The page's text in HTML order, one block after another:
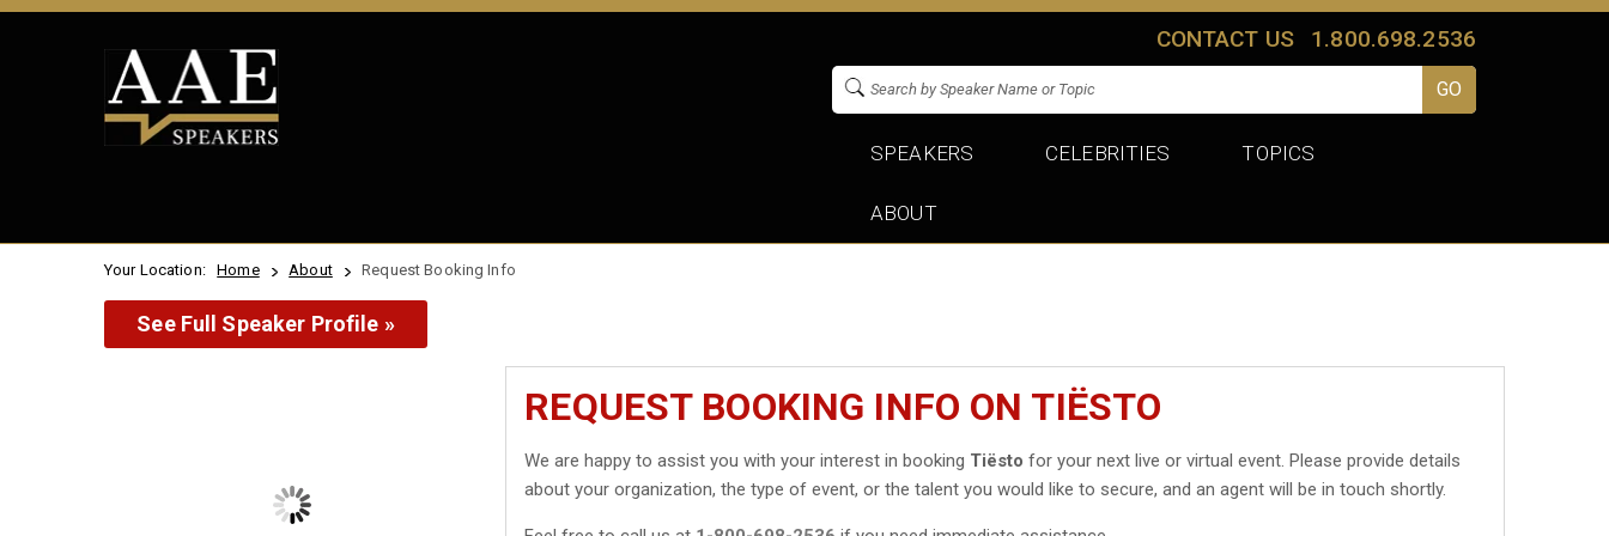
CONTACT US 1.800.698.2536
SPEAKERS CELEBRITIES TOPICS
ABOUT
Your Location: Home About Request Booking Info
See Full Speaker Profile »
REQUEST BOOKING INFO ON TIËSTO
We are happy to assist you with your interest in booking Tiësto for your next live or virtual event. Please provide details
about your organization, the type of event, or the talent you would like to secure, and an agent will be in touch shortly.